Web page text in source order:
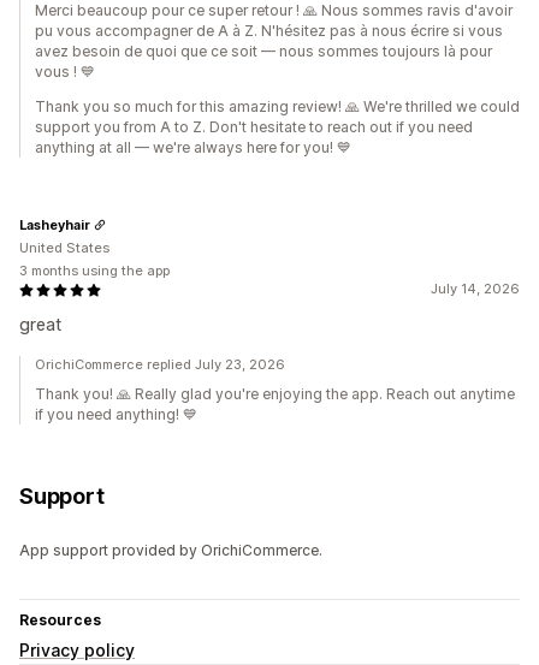
Merci beaucoup pour ce super retour ! 🙏 Nous sommes ravis d'avoir
pu vous accompagner de A à Z. N'hésitez pas à nous écrire si vous
avez besoin de quoi que ce soit — nous sommes toujours là pour
vous ! 💙
Thank you so much for this amazing review! 🙏 We're thrilled we could
support you from A to Z. Don't hesitate to reach out if you need
anything at all — we're always here for you! 💙
July 14, 2026
great
Lasheyhair
United States
3 months using the app
OrichiCommerce replied July 23, 2026
Thank you! 🙏 Really glad you're enjoying the app. Reach out anytime
if you need anything! 💙
Support
App support provided by OrichiCommerce.
Resources
Privacy policy